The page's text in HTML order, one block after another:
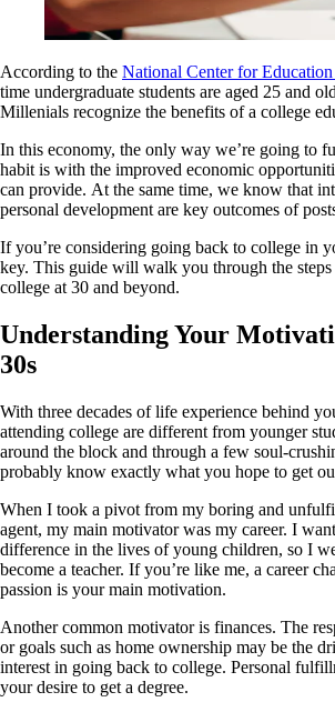
According to the National Center for Education
time undergraduate students are aged 25 and
Millenials recognize the benefits of a college
In this economy, the only way we’re going to
habit is with the improved economic
can provide. At the same time, we know that
personal development are key outcomes of
If you’re considering going back to college in
key. This guide will walk you through the
college at 30 and beyond.
Understanding Your
30s
With three decades of life experience behind
attending college are different from younger
around the block and through a few soul-
probably know exactly what you hope to get
When I took a pivot from my boring and
agent, my main motivator was my career. I
difference in the lives of young children, so I
become a teacher. If you’re like me, a career
passion is your main motivation.
Another common motivator is finances. The
or goals such as home ownership may be the
interest in going back to college. Personal
your desire to get a degree.